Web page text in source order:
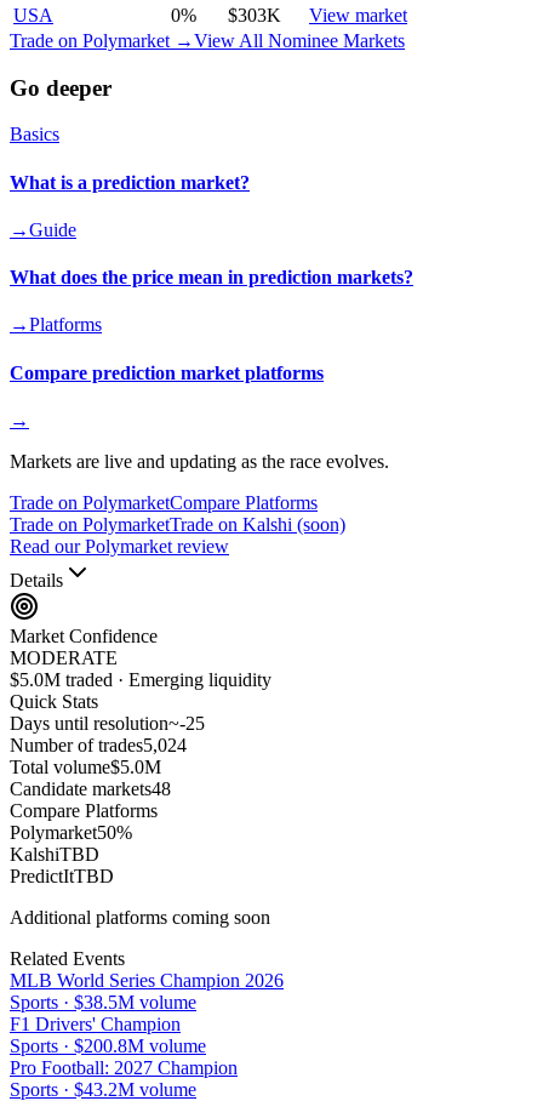
USA
0% $303K
View market
Trade on Polymarket →View All Nominee Markets
Go deeper
Basics
What is a prediction market?
→Guide
What does the price mean in prediction markets?
→Platforms
Compare prediction market platforms
→
Markets are live and updating as the race evolves.
Trade on PolymarketCompare Platforms
Trade on PolymarketTrade on Kalshi (soon)
Read our Polymarket review
Details
Market Confidence
MODERATE
$5.0M traded · Emerging liquidity
Quick Stats
Days until resolution~-25
Number of trades5,024
Total volume$5.0M
Candidate markets48
Compare Platforms
Polymarket50%
KalshiTBD
PredictItTBD
Additional platforms coming soon
Related Events
MLB World Series Champion 2026
Sports · $38.5M volume
F1 Drivers' Champion
Sports · $200.8M volume
Pro Football: 2027 Champion
Sports · $43.2M volume